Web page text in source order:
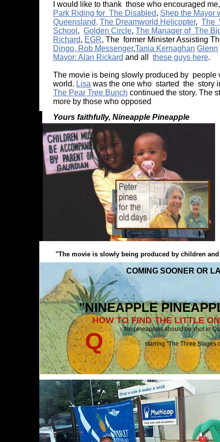
"NINEAPPLE
HOW TO FIND THE LITTLE
No pineapples should be shot
starring "The Three Stages of
Q
"The movie is slowly being produced by children
COMING SOONER OR
I would like to thank those who encouraged
Park Riding for The Disabled, Shep the Mayor
Queensland, The Dreamworld Helicopter, The
School , Golden Circle, The Manager of The
Richard, EGR, The former Minister Assisting
Dingo, Rob Messenger,Tania Kernaghan Glenn
Mayor: Alan Rickard and all these guys here.
The movie is being slowly produced by
world. Lisa was the one who started the story
The Pear Tree Bunch continued the story. The
more by those who opposed
Yours faithfully, Nineapple